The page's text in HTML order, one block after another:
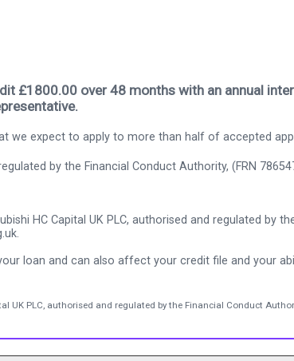
£1800.00 over 48 months with an annual
we expect to apply to more than half of accepted
by the Financial Conduct Authority, (FRN
HC Capital UK PLC, authorised and regulated by
loan and can also affect your credit file and your
PLC, authorised and regulated by the Financial Conduct